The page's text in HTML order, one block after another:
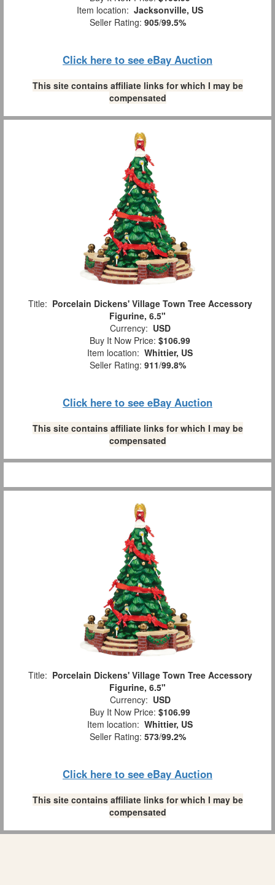
Item location: Jacksonville, US
Seller Rating: 905/99.5%
Click here to see eBay Auction
This site contains affiliate links for which I may be
compensated
Title: Porcelain Dickens' Village Town Tree Accessory
Figurine, 6.5"
Currency: USD
Buy It Now Price: $106.99
Item location: Whittier, US
Seller Rating: 911/99.8%
Click here to see eBay Auction
This site contains affiliate links for which I may be
compensated
Title: Porcelain Dickens' Village Town Tree Accessory
Figurine, 6.5"
Currency: USD
Buy It Now Price: $106.99
Item location: Whittier, US
Seller Rating: 573/99.2%
Click here to see eBay Auction
This site contains affiliate links for which I may be
compensated